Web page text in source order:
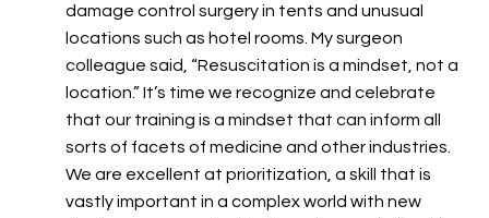
damage control surgery in tents and unusual
locations such as hotel rooms. My surgeon
colleague said, “Resuscitation is a mindset, not a
location.” It’s time we recognize and celebrate
that our training is a mindset that can inform all
sorts of facets of medicine and other industries.
We are excellent at prioritization, a skill that is
vastly important in a complex world with new